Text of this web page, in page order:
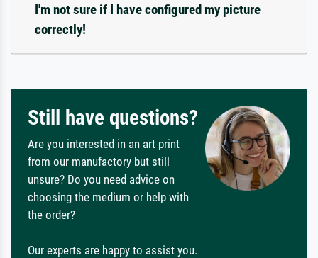
I'm not sure if I have configured my picture
correctly!
Still have questions?
Are you interested in an art print
from our manufactory but still
unsure? Do you need advice on
choosing the medium or help with
the order?
Our experts are happy to assist you.